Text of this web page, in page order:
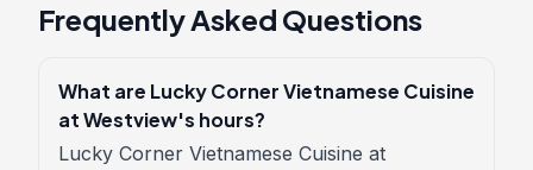
Frequently Asked Questions
What are Lucky Corner Vietnamese Cuisine
at Westview's hours?
Lucky Corner Vietnamese Cuisine at